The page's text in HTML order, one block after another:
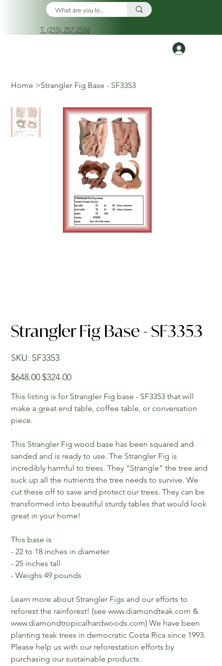
T. (215) 257-2556
Home >Strangler Fig Base - SF3353
Strangler Fig Base - SF3353
SKU:
SKU
SF3353
SF3353
Original
price
$648.00 Sale
price
$324.00
This listing is for Strangler Fig base - SF3353 that will
make a great end table, coffee table, or conversation
piece.
This Strangler Fig wood base has been squared and
sanded and is ready to use. The Strangler Fig is
incredibly harmful to trees. They "Strangle" the tree and
suck up all the nutrients the tree needs to survive. We
cut these off to save and protect our trees. They can be
transformed into beautiful sturdy tables that would look
great in your home!
This base is
- 22 to 18 inches in diameter
- 25 inches tall
- Weighs 49 pounds
Learn more about Strangler Figs and our efforts to
reforest the rainforest! (see www.diamondteak.com &
www.diamondtropicalhardwoods.com) We have been
planting teak trees in democratic Costa Rica since 1993.
Please help us with our reforestation efforts by
purchasing our sustainable products.